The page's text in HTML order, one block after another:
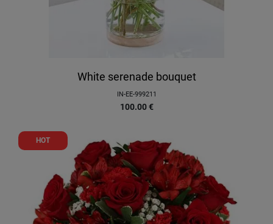
White serenade bouquet
IN-EE-999211
100.00 €
HOT